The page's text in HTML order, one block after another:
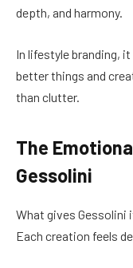
depth, and harmony.
In lifestyle branding,
better things and
than clutter.
The
Gessolini
What gives Gessolini
Each creation feels